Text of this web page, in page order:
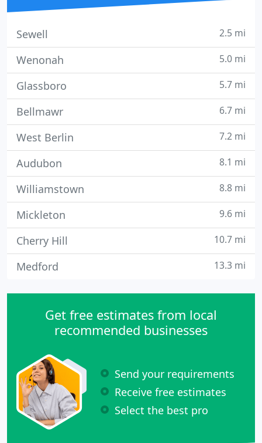
Sewell 2.5 mi
Wenonah 5.0 mi
Glassboro 5.7 mi
Bellmawr 6.7 mi
West Berlin 7.2 mi
Audubon 8.1 mi
Williamstown 8.8 mi
Mickleton 9.6 mi
Cherry Hill 10.7 mi
Medford 13.3 mi
Get free estimates from local
recommended businesses
Send your requirements
Receive free estimates
Select the best pro